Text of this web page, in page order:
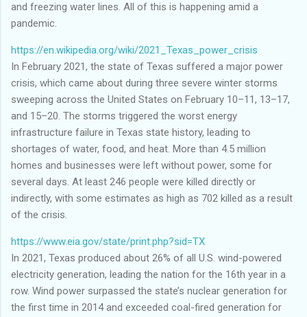
and freezing water lines. All of this is happening amid a
pandemic.
https://en.wikipedia.org/wiki/2021_Texas_power_crisis
In February 2021, the state of Texas suffered a major power
crisis, which came about during three severe winter storms
sweeping across the United States on February 10–11, 13–17,
and 15–20. The storms triggered the worst energy
infrastructure failure in Texas state history, leading to
shortages of water, food, and heat. More than 4.5 million
homes and businesses were left without power, some for
several days. At least 246 people were killed directly or
indirectly, with some estimates as high as 702 killed as a result
of the crisis.
https://www.eia.gov/state/print.php?sid=TX
In 2021, Texas produced about 26% of all U.S. wind-powered
electricity generation, leading the nation for the 16th year in a
row. Wind power surpassed the state’s nuclear generation for
the first time in 2014 and exceeded coal-fired generation for